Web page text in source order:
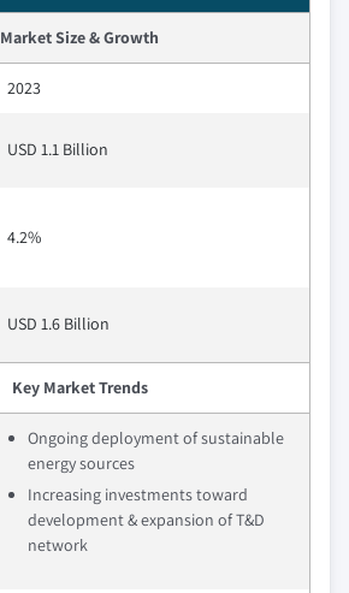
Market Size & Growth
2023
USD 1.1 Billion
4.2%
USD 1.6 Billion
Key Market Trends
Ongoing deployment of sustainable
energy sources
Increasing investments toward
development & expansion of T&D
network